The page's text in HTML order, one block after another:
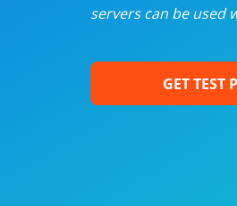
servers can be used
GET TEST